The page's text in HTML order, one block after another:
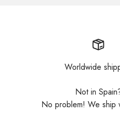
Worldwide
Not in
No problem! We ship